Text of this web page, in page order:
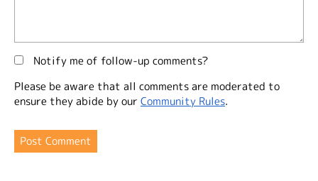
Notify me of follow-up comments?
Please be aware that all comments are moderated to
ensure they abide by our Community Rules.